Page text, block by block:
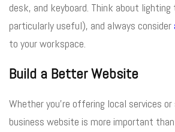
desk, and keyboard. Think about
particularly useful), and always consider
to your workspace.
Build a Better Website
Whether you’re offering local services
business website is more important